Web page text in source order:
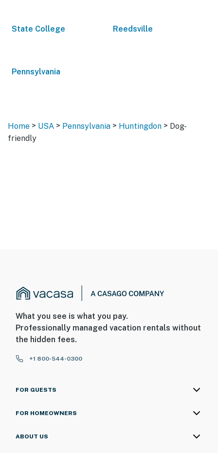
State College Reedsville
Pennsylvania
Home > USA > Pennsylvania > Huntingdon > Dog-
friendly
What you see is what you pay.
Professionally managed vacation rentals without
the hidden fees.
+1 800-544-0300
FOR GUESTS
FOR HOMEOWNERS
ABOUT US